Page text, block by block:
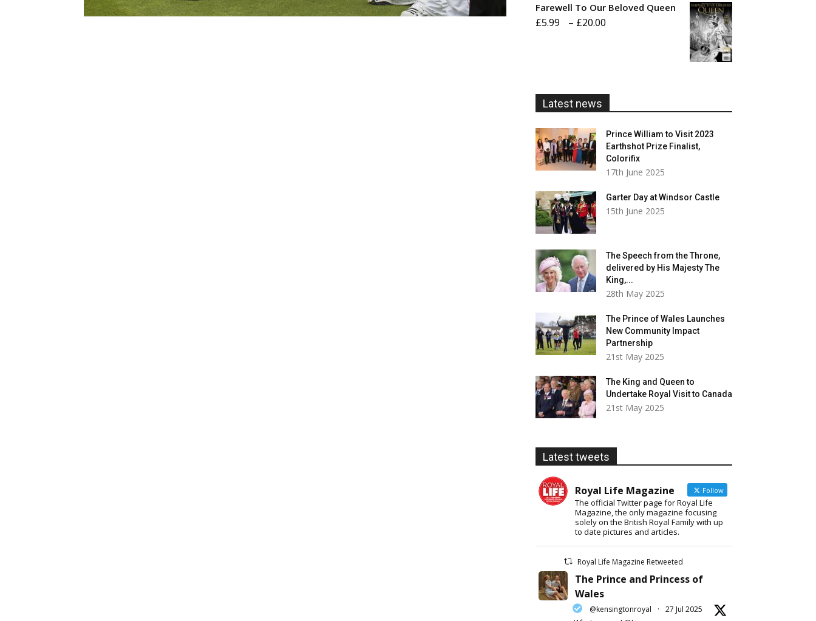
£5.99
Farewell To Our Beloved Queen
£5.99 – £20.00
Latest news
Prince William to Visit 2023
Earthshot Prize Finalist,
Colorifix
17th June 2025
Garter Day at Windsor Castle
15th June 2025
The Speech from the Throne,
delivered by His Majesty The
King,...
28th May 2025
The Prince of Wales Launches
New Community Impact
Partnership
21st May 2025
The King and Queen to
Undertake Royal Visit to Canada
21st May 2025
Latest tweets
Royal Life Magazine Follow
The official Twitter page for Royal Life
Magazine, the only magazine focusing
solely on the British Royal Family with up
to date pictures and articles.
Royal Life Magazine Retweeted
The Prince and Princess of
Wales
@kensingtonroyal · 27 Jul 2025